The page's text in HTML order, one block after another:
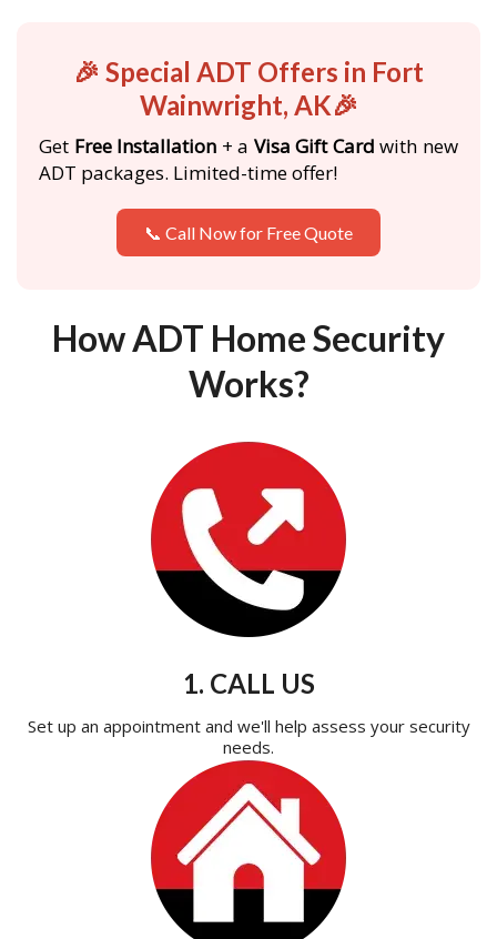
🎉 Special ADT Offers in Fort
Wainwright, AK🎉
Get Free Installation + a Visa Gift Card with new
ADT packages. Limited-time offer!
📞 Call Now for Free Quote
How ADT Home Security
Works?
1. CALL US
Set up an appointment and we'll help assess your security
needs.